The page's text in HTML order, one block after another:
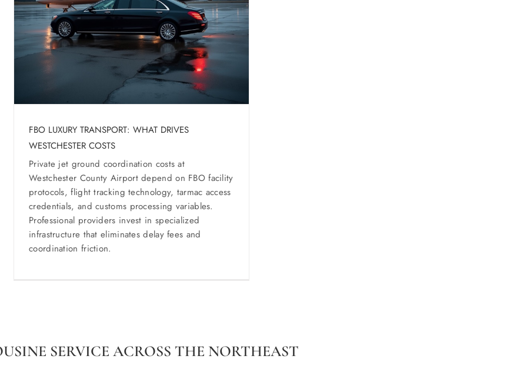
FBO LUXURY TRANSPORT: WHAT DRIVES
WESTCHESTER COSTS
Private jet ground coordination costs at
Westchester County Airport depend on FBO facility
protocols, flight tracking technology, tarmac access
credentials, and customs processing variables.
Professional providers invest in specialized
infrastructure that eliminates delay fees and
coordination friction.
SERVICE ACROSS THE NORTHEAST